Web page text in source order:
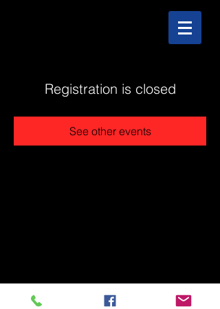
Registration is closed
See other events
@2025 The Stonehouse - Created